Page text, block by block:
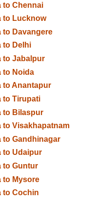
to Chennai
to Lucknow
to Davangere
to Delhi
to Jabalpur
to Noida
to Anantapur
to Tirupati
to Bilaspur
to Visakhapatnam
to Gandhinagar
to Udaipur
to Guntur
to Mysore
to Cochin